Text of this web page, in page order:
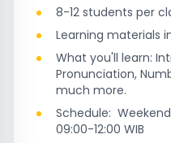
8-12 students per
Learning materials
What you'll learn:
Pronunciation,
much more.
Schedule:
09:00-12:00 WIB